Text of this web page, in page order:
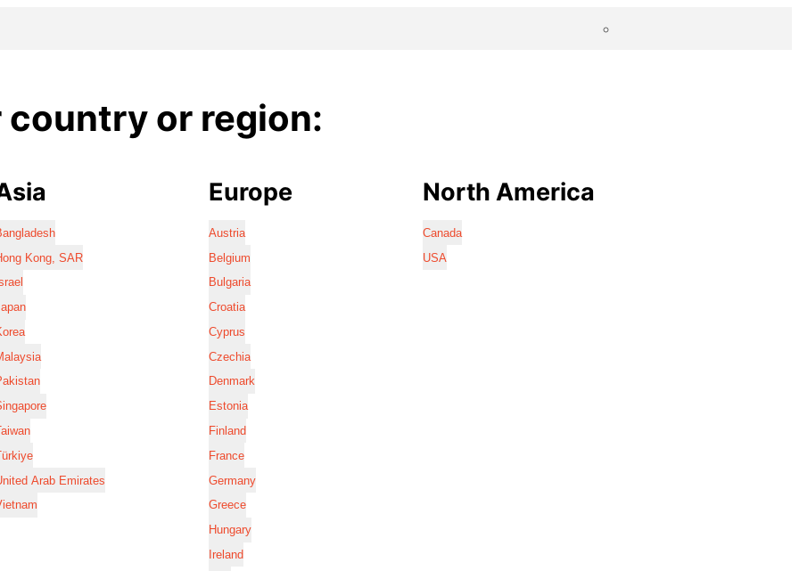
country or region:
Kong, SAR
Arab Emirates
Europe
Austria
Belgium
Bulgaria
Croatia
Cyprus
Czechia
Denmark
Estonia
Finland
France
Germany
Greece
Hungary
Ireland
North America
Canada
USA